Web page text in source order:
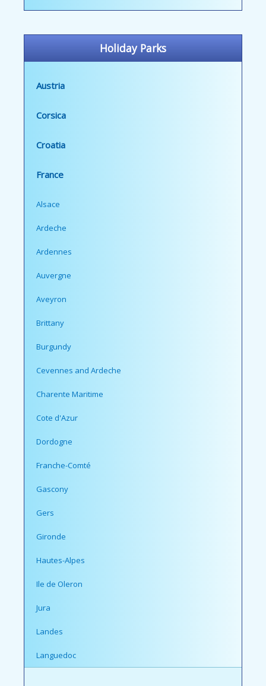
Holiday Parks
Austria
Corsica
Croatia
France
Alsace
Ardeche
Ardennes
Auvergne
Aveyron
Brittany
Burgundy
Cevennes and Ardeche
Charente Maritime
Cote d'Azur
Dordogne
Franche-Comté
Gascony
Gers
Gironde
Hautes-Alpes
Ile de Oleron
Jura
Landes
Languedoc